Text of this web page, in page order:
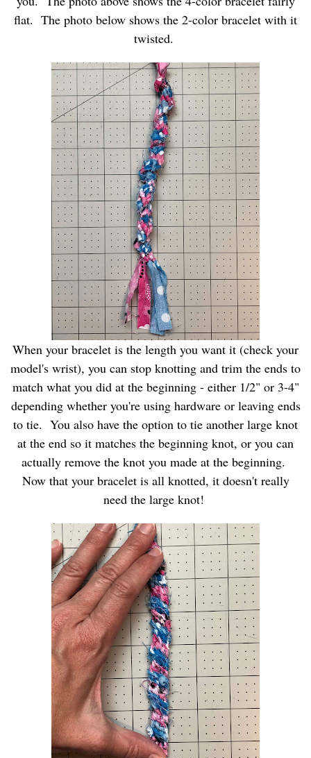
flat. The photo below shows the 2-color bracelet with it
twisted.
When your bracelet is the length you want it (check your
model's wrist), you can stop knotting and trim the ends to
match what you did at the beginning - either 1/2" or 3-4"
depending whether you're using hardware or leaving ends
to tie. You also have the option to tie another large knot
at the end so it matches the beginning knot, or you can
actually remove the knot you made at the beginning.
Now that your bracelet is all knotted, it doesn't really
need the large knot!